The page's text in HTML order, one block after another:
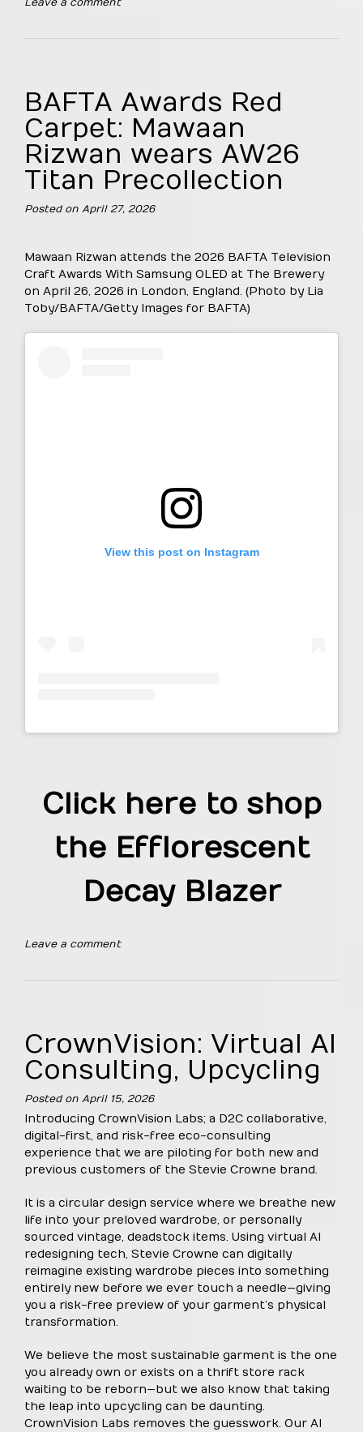
Leave a comment
BAFTA Awards Red
Carpet: Mawaan
Rizwan wears AW26
Titan Precollection
Posted on April 27, 2026
Mawaan Rizwan attends the 2026 BAFTA Television
Craft Awards With Samsung OLED at The Brewery
on April 26, 2026 in London, England. (Photo by Lia
Toby/BAFTA/Getty Images for BAFTA)
View this post on Instagram
Click here to shop
the Efflorescent
Decay Blazer
Leave a comment
CrownVision: Virtual AI
Consulting, Upcycling
Posted on April 15, 2026
Introducing CrownVision Labs; a D2C collaborative,
digital-first, and risk-free eco-consulting
experience that we are piloting for both new and
previous customers of the Stevie Crowne brand.
It is a circular design service where we breathe new
life into your preloved wardrobe, or personally
sourced vintage, deadstock items. Using virtual AI
redesigning tech, Stevie Crowne can digitally
reimagine existing wardrobe pieces into something
entirely new before we ever touch a needle—giving
you a risk-free preview of your garment’s physical
transformation.
We believe the most sustainable garment is the one
you already own or exists on a thrift store rack
waiting to be reborn—but we also know that taking
the leap into upcycling can be daunting.
CrownVision Labs removes the guesswork. Our AI